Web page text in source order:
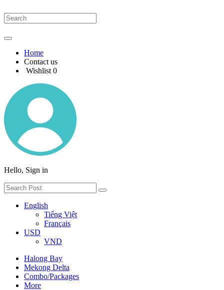
Home
Contact us
Wishlist 0
Hello, Sign in
English
Tiếng Việt
Français
USD
VND
Halong Bay
Mekong Delta
Combo/Packages
More